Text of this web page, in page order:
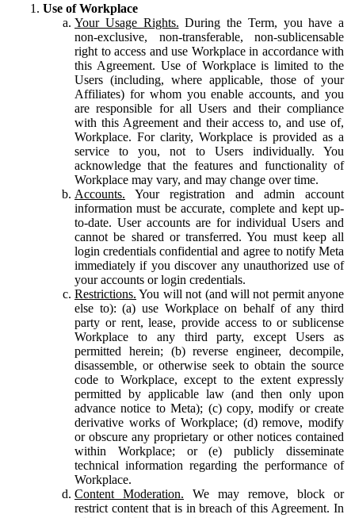
Use of Workplace
Your Usage Rights. During the Term, you have a
non-exclusive, non-transferable, non-sublicensable
right to access and use Workplace in accordance with
this Agreement. Use of Workplace is limited to the
Users (including, where applicable, those of your
Affiliates) for whom you enable accounts, and you
are responsible for all Users and their compliance
with this Agreement and their access to, and use of,
Workplace. For clarity, Workplace is provided as a
service to you, not to Users individually. You
acknowledge that the features and functionality of
Workplace may vary, and may change over time.
Accounts. Your registration and admin account
information must be accurate, complete and kept up-
to-date. User accounts are for individual Users and
cannot be shared or transferred. You must keep all
login credentials confidential and agree to notify Meta
immediately if you discover any unauthorized use of
your accounts or login credentials.
Restrictions. You will not (and will not permit anyone
else to): (a) use Workplace on behalf of any third
party or rent, lease, provide access to or sublicense
Workplace to any third party, except Users as
permitted herein; (b) reverse engineer, decompile,
disassemble, or otherwise seek to obtain the source
code to Workplace, except to the extent expressly
permitted by applicable law (and then only upon
advance notice to Meta); (c) copy, modify or create
derivative works of Workplace; (d) remove, modify
or obscure any proprietary or other notices contained
within Workplace; or (e) publicly disseminate
technical information regarding the performance of
Workplace.
Content Moderation. We may remove, block or
restrict content that is in breach of this Agreement. In